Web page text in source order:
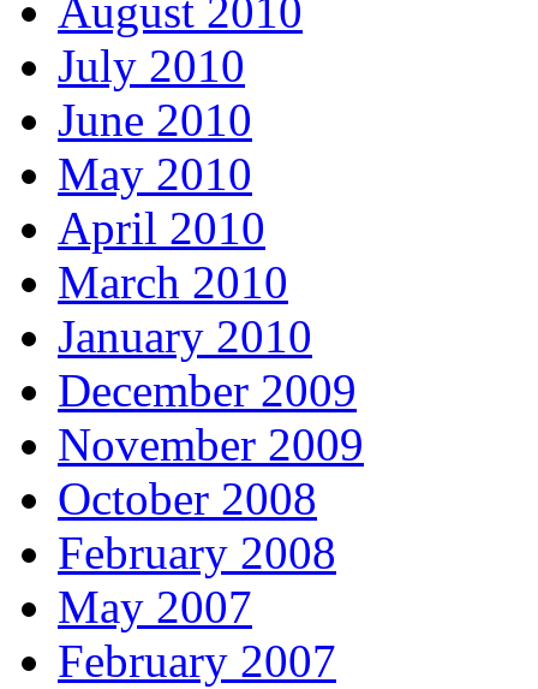
August 2010
July 2010
June 2010
May 2010
April 2010
March 2010
January 2010
December 2009
November 2009
October 2008
February 2008
May 2007
February 2007